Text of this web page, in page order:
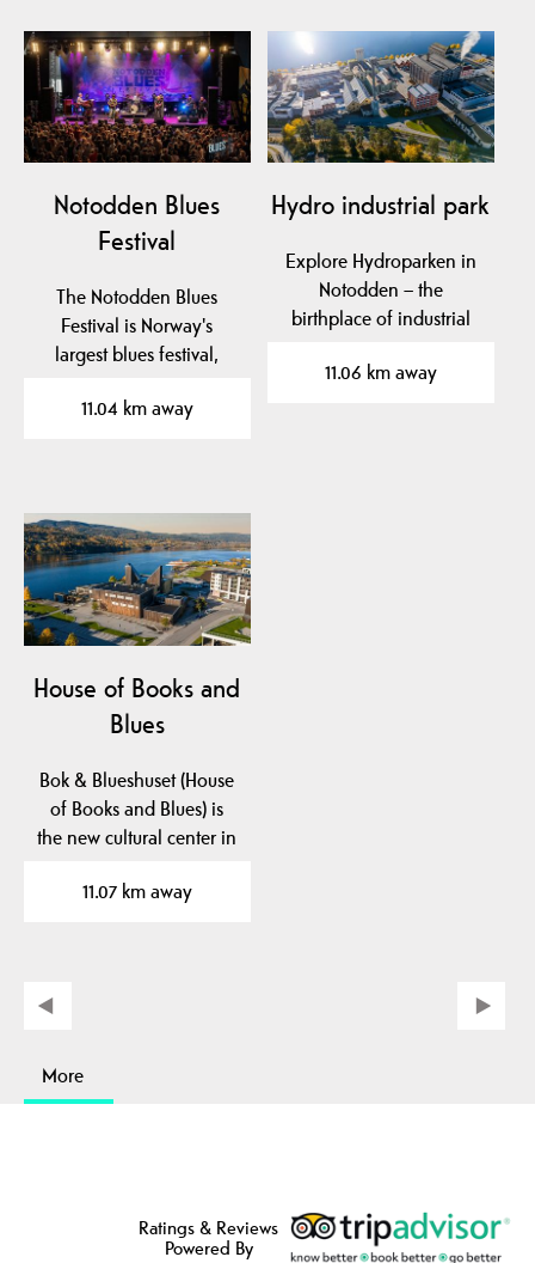
Notodden Blues
Festival
The Notodden Blues
Festival is Norway's
largest blues festival,
best…
11.04 km away
Hydro industrial park
Explore Hydroparken in
Notodden – the
birthplace of industrial
11.06 km away
House of Books and
Blues
Bok & Blueshuset (House
of Books and Blues) is
the new cultural center in
11.07 km away
More
Ratings & Reviews
Powered By